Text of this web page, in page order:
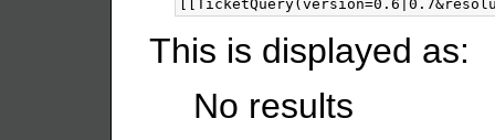
This is displayed as:
No results